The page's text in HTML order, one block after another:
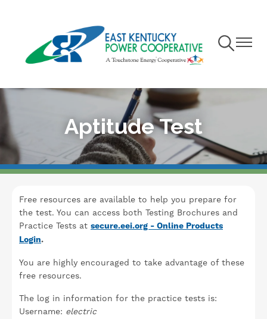
main
content
ToggleToggle
Aptitude Test
Free resources are available to help you prepare for
the test. You can access both Testing Brochures and
Practice Tests at secure.eei.org - Online Products
Login.
You are highly encouraged to take advantage of these
free resources.
The log in information for the practice tests is:
Username: electric